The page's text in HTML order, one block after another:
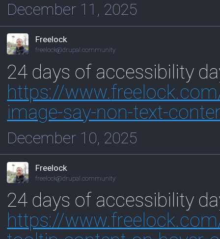
December 11, 2025
Freelock
freelock@drupal.community
24 days of accessibility
https://www.
image-say-non-text-
December 10, 2025
Freelock
freelock@drupal.community
24 days of accessibility
https://www.